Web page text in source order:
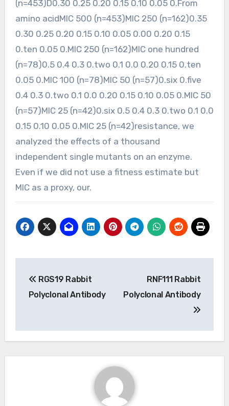
(n=453)D0.30 0.25 0.20 0.15 0.10 0.05 0.From
amino acidMIC 500 (n=453)MIC 250 (n=162)0.35
0.30 0.25 0.20 0.15 0.10 0.05 0.00 0.20 0.15
0.ten 0.05 0.MIC 250 (n=162)MIC one hundred
(n=78)0.5 0.4 0.3 0.two 0.1 0.0 0.20 0.15 0.ten
0.05 0.MIC 100 (n=78)MIC 50 (n=57)0.six 0.five
0.4 0.3 0.two 0.1 0.0 0.20 0.15 0.10 0.05 0.MIC 50
(n=57)MIC 25 (n=42)0.six 0.5 0.4 0.3 0.two 0.1 0.0
0.15 0.10 0.05 0.MIC 25 (n=42)resistance, we
analyzed the effects of a thousand
independent single mutants on an enzyme.
Even if we did not use a fitness estimate but
MIC as a proxy, our.
navigation
RGS19 Rabbit
Polyclonal Antibody
RNF111 Rabbit
Polyclonal Antibody